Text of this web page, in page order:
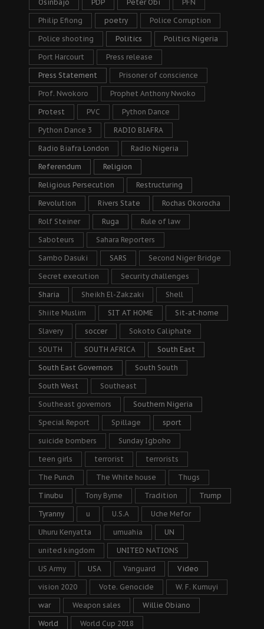
Osinbajo PDP Peter Obi PFN
Philip Efiong poetry Police Corruption
Police shooting Politics Politics Nigeria
Port Harcourt Press release
Press Statement Prisoner of conscience
Prof. Nwokoro Prophet Anthony Nwoko
Protest PVC Python Dance
Python Dance 3 RADIO BIAFRA
Radio Biafra London Radio Nigeria
Referendum Religion
Religious Persecution Restructuring
Revolution Rivers State Rochas Okorocha
Rolf Steiner Ruga Rule of law
Saboteurs Sahara Reporters
Sambo Dasuki SARS Second Niger Bridge
Secret execution Security challenges
Sharia Sheikh El-Zakzaki Shell
Shiite Muslim SIT AT HOME Sit-at-home
Slavery soccer Sokoto Caliphate
SOUTH SOUTH AFRICA South East
South East Governors South South
South West Southeast
Southeast governors Southern Nigeria
Special Report Spillage sport
suicide bombers Sunday Igboho
teen girls terrorist terrorists
The Punch The White house Thugs
Tinubu Tony Byrne Tradition Trump
Tyranny u U.S.A Uche Mefor
Uhuru Kenyatta umuahia UN
united kingdom UNITED NATIONS
US Army USA Vanguard Video
vision 2020 Vote. Genocide W. F. Kumuyi
war Weapon sales Willie Obiano
World World Cup 2018